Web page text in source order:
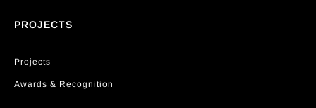
PROJECTS
Projects
Awards & Recognition